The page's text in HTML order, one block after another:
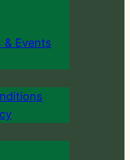
& Events